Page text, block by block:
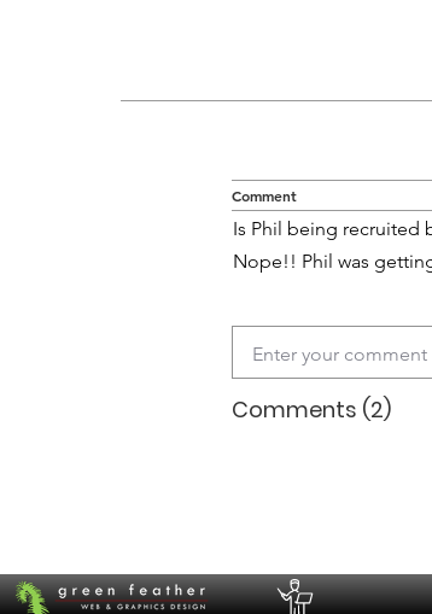
Comment
Is Phil being recruited
Nope!! Phil was
Comments (2)